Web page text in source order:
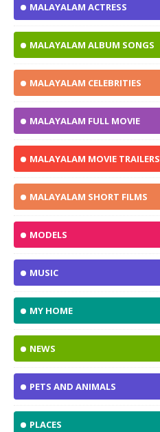
MALAYALAM ACTRESS
MALAYALAM ALBUM SONGS
MALAYALAM CELEBRITIES
MALAYALAM FULL MOVIE
MALAYALAM MOVIE TRAILERS
MALAYALAM SHORT FILMS
MODELS
MUSIC
MY HOME
NEWS
PETS AND ANIMALS
PLACES